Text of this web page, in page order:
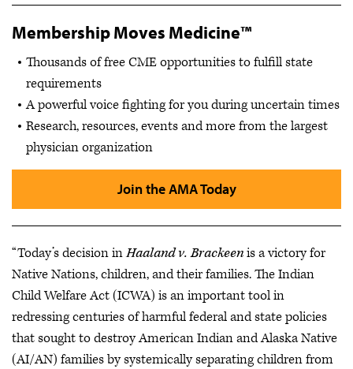
Membership Moves Medicine™
Thousands of free CME opportunities to fulfill state
requirements
A powerful voice fighting for you during uncertain times
Research, resources, events and more from the largest
physician organization
Join the AMA Today
“Today’s decision inHaaland v. Brackeenis a victory for
Native Nations, children, and their families. The Indian
Child Welfare Act (ICWA) is an important tool in
redressing centuries of harmful federal and state policies
that sought to destroy American Indian and Alaska Native
(AI/AN) families by systemically separating children from